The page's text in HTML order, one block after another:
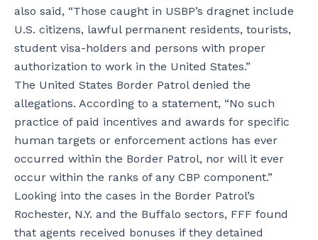
also said, “Those caught in USBP’s dragnet include
U.S. citizens, lawful permanent residents, tourists,
student visa-holders and persons with proper
authorization to work in the United States.”
The United States Border Patrol denied the
allegations. According to a statement, “No such
practice of paid incentives and awards for specific
human targets or enforcement actions has ever
occurred within the Border Patrol, nor will it ever
occur within the ranks of any CBP component.”
Looking into the cases in the Border Patrol’s
Rochester, N.Y. and the Buffalo sectors, FFF found
that agents received bonuses if they detained